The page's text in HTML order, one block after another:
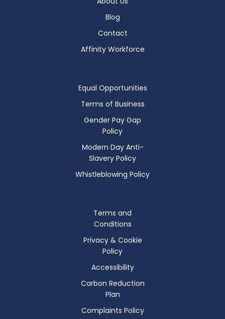
Blog
Contact
Affinity Workforce
Equal Opportunities
Terms of Business
Gender Pay Gap
Policy
Modern Day Anti-
Slavery Policy
Whistleblowing Policy
Terms and
Conditions
Privacy & Cookie
Policy
Accessibility
Carbon Reduction
Plan
Complaints Policy